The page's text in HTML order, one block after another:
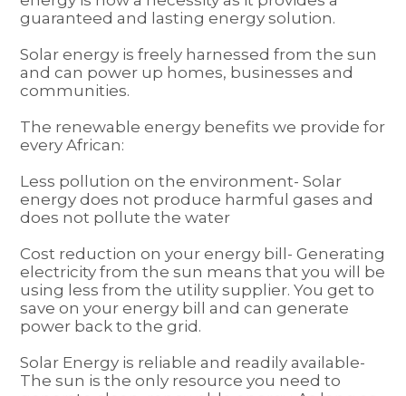
guaranteed and lasting energy solution.
Solar energy is freely harnessed from the sun
and can power up homes, businesses and
communities.
The renewable energy benefits we provide for
every African:
Less pollution on the environment- Solar
energy does not produce harmful gases and
does not pollute the water
Cost reduction on your energy bill- Generating
electricity from the sun means that you will be
using less from the utility supplier. You get to
save on your energy bill and can generate
power back to the grid.
Solar Energy is reliable and readily available-
The sun is the only resource you need to